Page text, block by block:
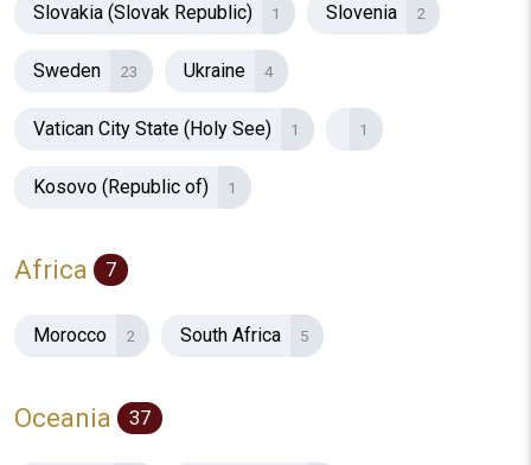
Slovakia (Slovak Republic) 1 Slovenia 2
Sweden 23 Ukraine 4
Vatican City State (Holy See) 1 1
Kosovo (Republic of) 1
Africa 7
Morocco 2 South Africa 5
Oceania 37